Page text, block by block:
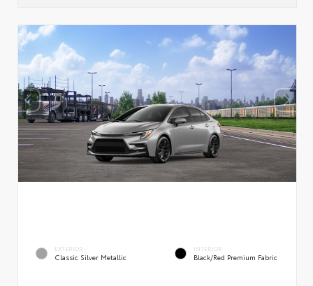
EXTERIOR
Classic Silver Metallic
INTERIOR
Black/Red Premium Fabric